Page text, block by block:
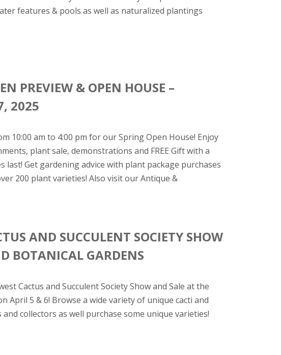
features & pools as well as naturalized plantings
PREVIEW & OPEN HOUSE –
2025
10:00 am to 4:00 pm for our Spring Open House! Enjoy
plant sale, demonstrations and FREE Gift with a
last! Get gardening advice with plant package purchases
200 plant varieties! Also visit our Antique &
AND SUCCULENT SOCIETY SHOW
BOTANICAL GARDENS
Cactus and Succulent Society Show and Sale at the
April 5 & 6! Browse a wide variety of unique cacti and
collectors as well purchase some unique varieties!